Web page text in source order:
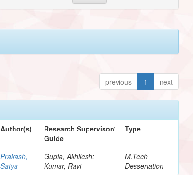
previous 1 next
Author(s)
Research Supervisor/
Guide
Type
Prakash,
Satya
Gupta, Akhilesh;
Kumar, Ravi
M.Tech
Dessertation